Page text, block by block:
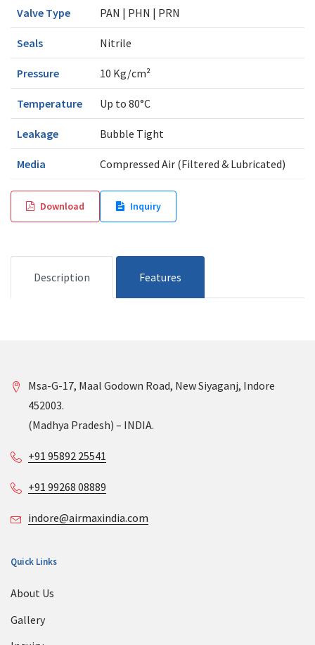
Valve Type PAN | PHN | PRN
Seals Nitrile
Pressure 10 Kg/cm²
Temperature Up to 80°C
Leakage Bubble Tight
Media Compressed Air (Filtered & Lubricated)
Download Inquiry
Description Features
Msa-G-17, Maal Godown Road, New Siyaganj, Indore
452003.
(Madhya Pradesh) – INDIA.
+91 95892 25541
+91 99268 08889
indore@airmaxindia.com
Quick Links
About Us
Gallery